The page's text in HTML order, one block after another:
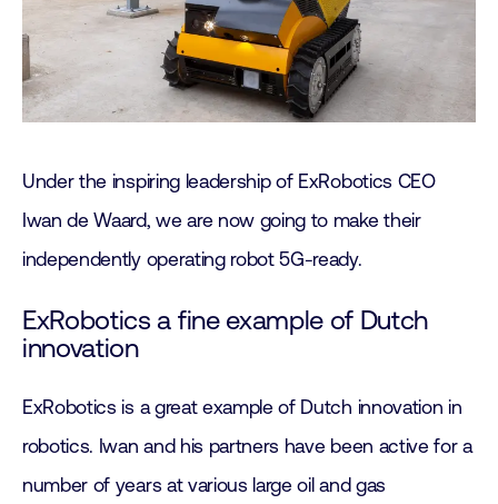
Under the inspiring leadership of ExRobotics CEO
Iwan de Waard, we are now going to make their
independently operating robot 5G-ready.
ExRobotics a fine example of Dutch
innovation
ExRobotics is a great example of Dutch innovation in
robotics. Iwan and his partners have been active for a
number of years at various large oil and gas